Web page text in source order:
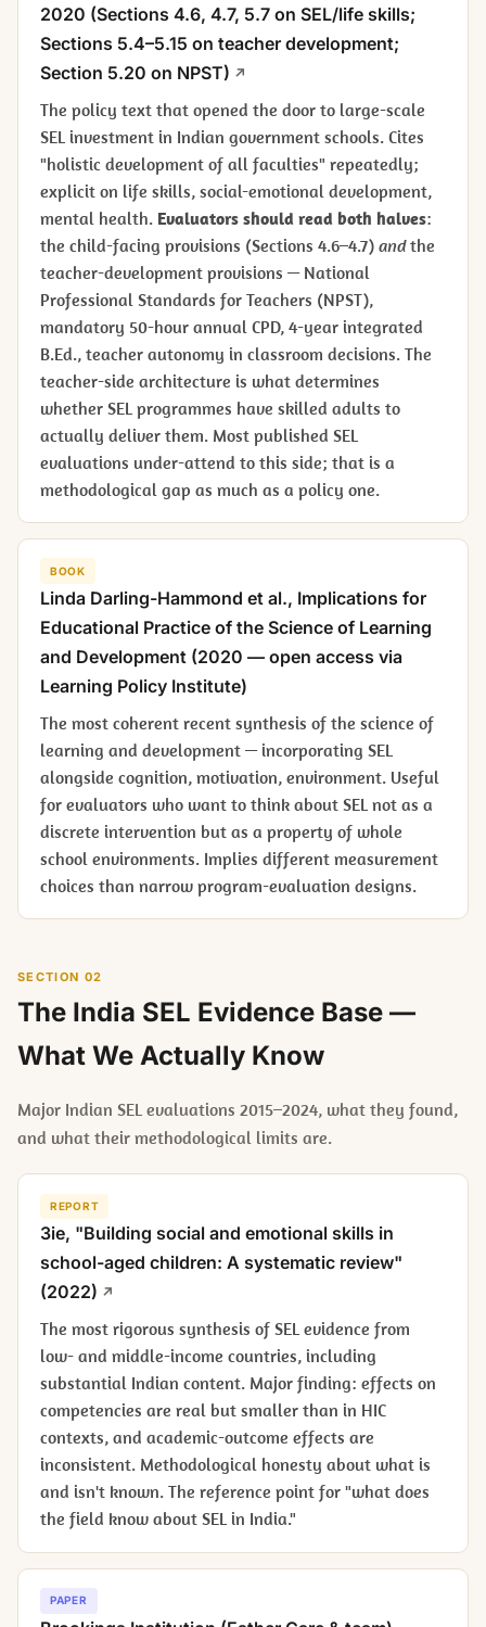
2020 (Sections 4.6, 4.7, 5.7 on SEL/life skills;
Sections 5.4–5.15 on teacher development;
Section 5.20 on NPST)
The policy text that opened the door to large-scale
SEL investment in Indian government schools. Cites
"holistic development of all faculties" repeatedly;
explicit on life skills, social-emotional development,
mental health. Evaluators should read both halves:
the child-facing provisions (Sections 4.6–4.7) andthe
teacher-development provisions — National
Professional Standards for Teachers (NPST),
mandatory 50-hour annual CPD, 4-year integrated
B.Ed., teacher autonomy in classroom decisions. The
teacher-side architecture is what determines
whether SEL programmes have skilled adults to
actually deliver them. Most published SEL
evaluations under-attend to this side; that is a
methodological gap as much as a policy one.
BOOK
Linda Darling-Hammond et al., Implications for
Educational Practice of the Science of Learning
and Development (2020 — open access via
Learning Policy Institute)
The most coherent recent synthesis of the science of
learning and development — incorporating SEL
alongside cognition, motivation, environment. Useful
for evaluators who want to think about SEL not as a
discrete intervention but as a property of whole
school environments. Implies different measurement
choices than narrow program-evaluation designs.
SECTION 02
The India SEL Evidence Base —
What We Actually Know
Major Indian SEL evaluations 2015–2024, what they found,
and what their methodological limits are.
REPORT
3ie, "Building social and emotional skills in
school-aged children: A systematic review"
(2022)
The most rigorous synthesis of SEL evidence from
low- and middle-income countries, including
substantial Indian content. Major finding: effects on
competencies are real but smaller than in HIC
contexts, and academic-outcome effects are
inconsistent. Methodological honesty about what is
and isn't known. The reference point for "what does
the field know about SEL in India."
PAPER